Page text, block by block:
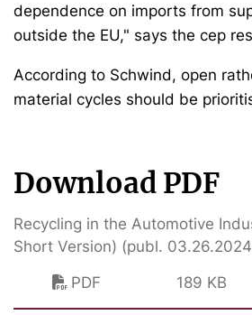
dependence on imports from
outside the EU," says the cep
According to Schwind, open
material cycles should be
Download PDF
Recycling in the Automotive
Short Version) (publ.
PDF
189 KB